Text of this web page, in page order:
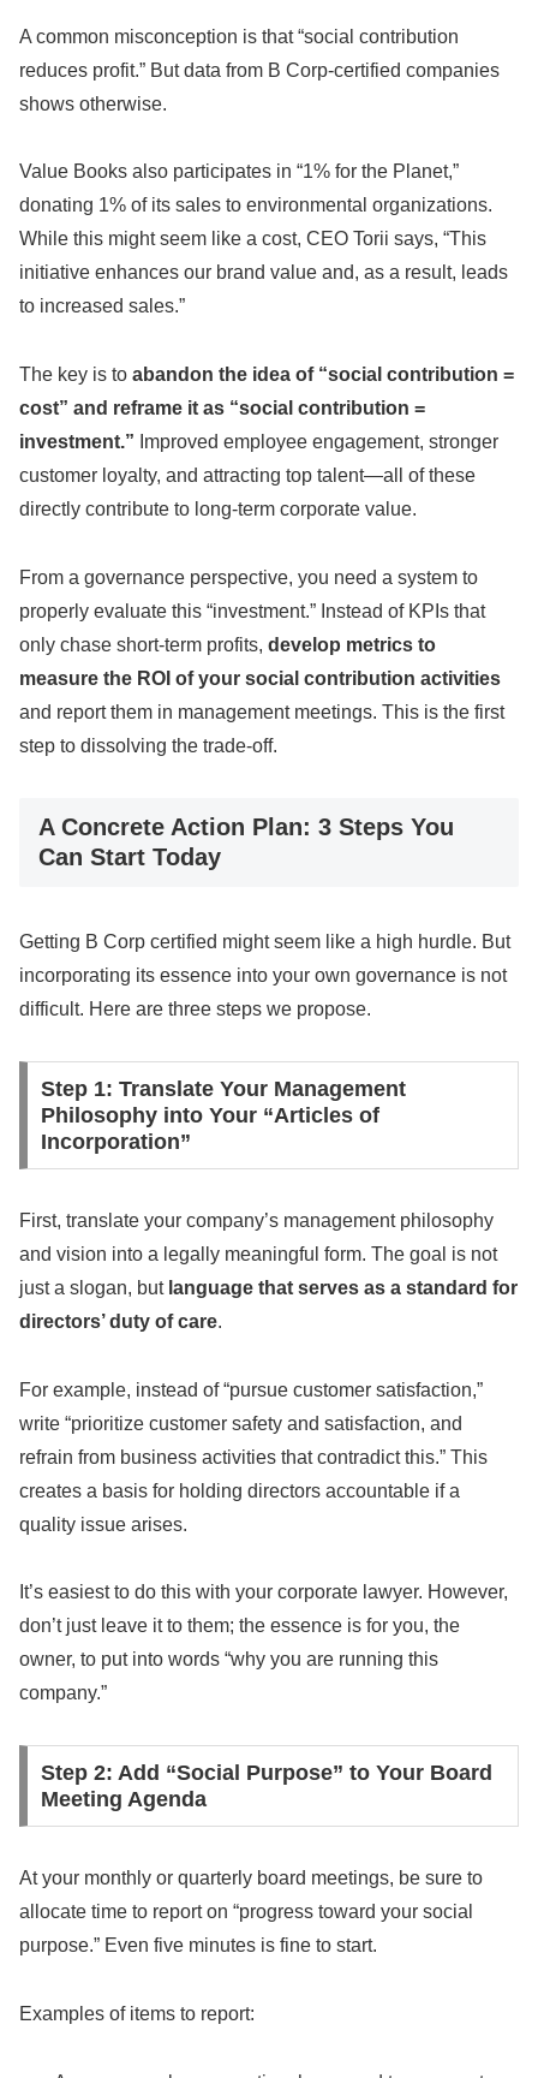
A common misconception is that “social contribution
reduces profit.” But data from B Corp-certified companies
shows otherwise.
Value Books also participates in “1% for the Planet,”
donating 1% of its sales to environmental organizations.
While this might seem like a cost, CEO Torii says, “This
initiative enhances our brand value and, as a result, leads
to increased sales.”
The key is to abandon the idea of “social contribution =
cost” and reframe it as “social contribution =
investment.” Improved employee engagement, stronger
customer loyalty, and attracting top talent—all of these
directly contribute to long-term corporate value.
From a governance perspective, you need a system to
properly evaluate this “investment.” Instead of KPIs that
only chase short-term profits, develop metrics to
measure the ROI of your social contribution activities
and report them in management meetings. This is the first
step to dissolving the trade-off.
A Concrete Action Plan: 3 Steps You
Can Start Today
Getting B Corp certified might seem like a high hurdle. But
incorporating its essence into your own governance is not
difficult. Here are three steps we propose.
Step 1: Translate Your Management
Philosophy into Your “Articles of
Incorporation”
First, translate your company’s management philosophy
and vision into a legally meaningful form. The goal is not
just a slogan, but language that serves as a standard for
directors’ duty of care.
For example, instead of “pursue customer satisfaction,”
write “prioritize customer safety and satisfaction, and
refrain from business activities that contradict this.” This
creates a basis for holding directors accountable if a
quality issue arises.
It’s easiest to do this with your corporate lawyer. However,
don’t just leave it to them; the essence is for you, the
owner, to put into words “why you are running this
company.”
Step 2: Add “Social Purpose” to Your Board
Meeting Agenda
At your monthly or quarterly board meetings, be sure to
allocate time to report on “progress toward your social
purpose.” Even five minutes is fine to start.
Examples of items to report: